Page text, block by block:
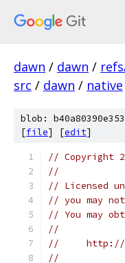
dawn / dawn /
src / dawn / native
blob:
[file] [edit]
// Copyright
//
// Licensed
// you may
// You may
//
//     http://
//